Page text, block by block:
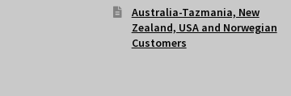
Australia-Tazmania, New
Zealand, USA and Norwegian
Customers